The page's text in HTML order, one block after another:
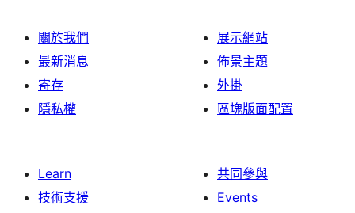
關於我們
最新消息
寄存
隱私權
展示網站
佈景主題
外掛
區塊版面配置
Learn
技術支援
共同參與
Events